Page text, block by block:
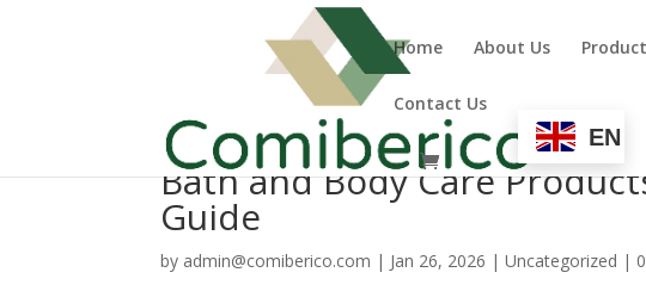
Home About Us
Contact Us
EN
Bath and Body Care
Guide
by admin@comiberico.com | Jan 26, 2026 |Uncategorized |